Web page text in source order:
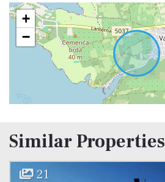
+
−
Similar Properties
21